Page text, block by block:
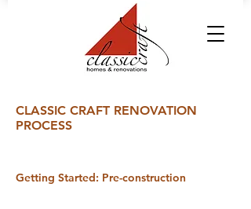
CLASSIC CRAFT RENOVATION
PROCESS
Getting Started: Pre-construction